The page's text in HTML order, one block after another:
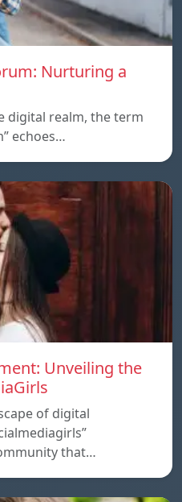
Nurturing a
digital realm, the term
echoes…
Unveiling the
of digital
that…